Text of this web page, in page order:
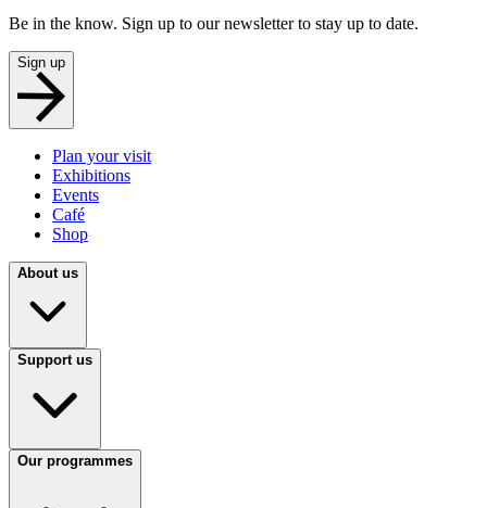
Be in the know. Sign up to our newsletter to stay up to date.
Sign up
Plan your visit
Exhibitions
Events
Café
Shop
About us
Support us
Our programmes